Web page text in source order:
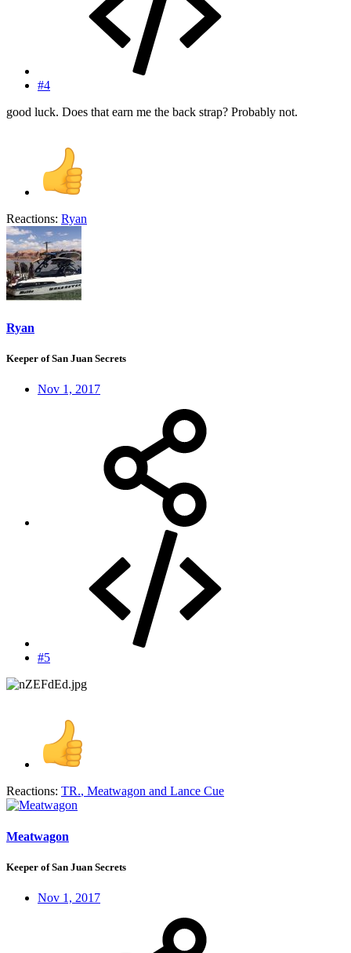
#4
good luck. Does that earn me the back strap? Probably not.
Reactions: Ryan
Ryan
Keeper of San Juan Secrets
Nov 1, 2017
#5
Reactions: TR., Meatwagon and Lance Cue
Meatwagon
Keeper of San Juan Secrets
Nov 1, 2017